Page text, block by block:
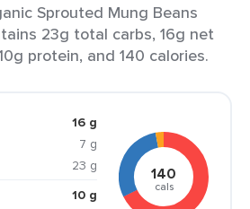
Sprouted Mung Beans
23g total carbs, 16g net
protein, and 140 calories.
16 g
7 g
23 g
10 g
140
cals